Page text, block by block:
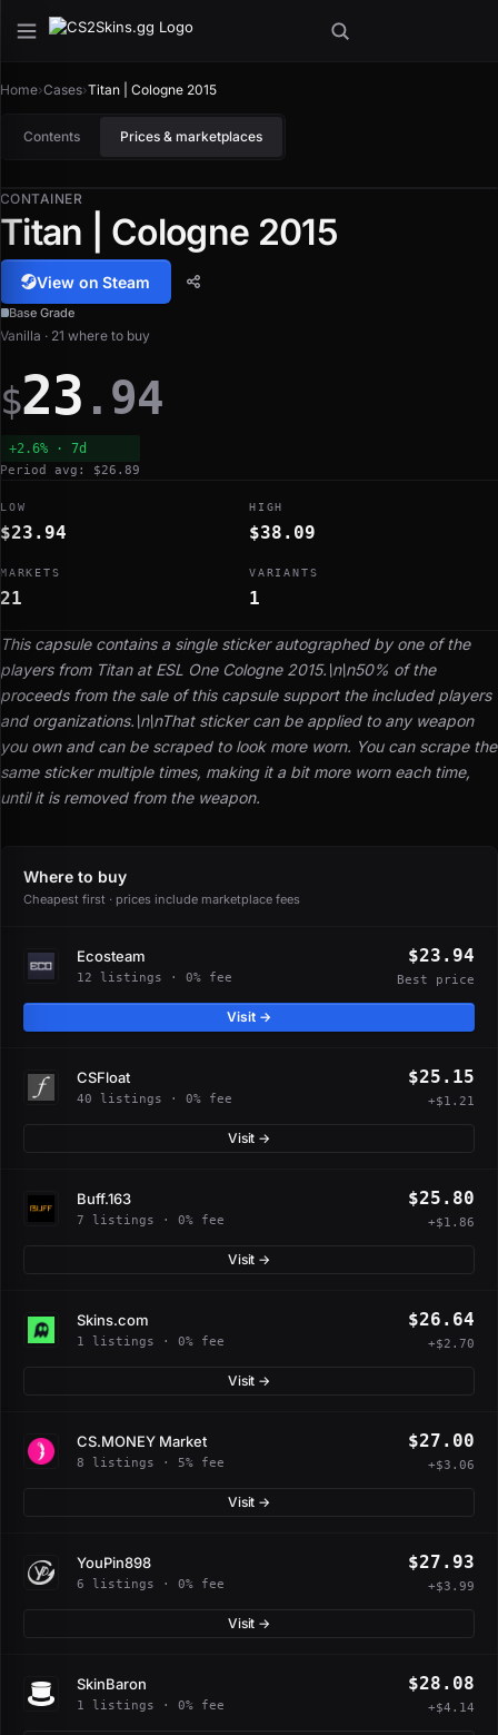
Home›Cases›Titan | Cologne 2015
Contents Prices & marketplaces
CONTAINER
Titan | Cologne 2015
View on Steam
Base Grade
This capsule contains a single sticker autographed by one of the
players from Titan at ESL One Cologne 2015.\n\n50% of the
proceeds from the sale of this capsule support the included players
and organizations.\n\nThat sticker can be applied to any weapon
you own and can be scraped to look more worn. You can scrape the
same sticker multiple times, making it a bit more worn each time,
until it is removed from the weapon.
Vanilla · 21 where to buy
$23 .94
+2.6% · 7d
Period avg: $26.89
LOW
$23.94
HIGH
$38.09
MARKETS
21
VARIANTS
1
Where to buy
Cheapest first · prices include marketplace fees
Ecosteam
12 listings · 0% fee
$23.94
Best price
Visit →
CSFloat
40 listings · 0% fee
$25.15
+$1.21
Visit →
Buff.163
7 listings · 0% fee
$25.80
+$1.86
Visit →
Skins.com
1 listings · 0% fee
$26.64
+$2.70
Visit →
CS.MONEY Market
8 listings · 5% fee
$27.00
+$3.06
Visit →
YouPin898
6 listings · 0% fee
$27.93
+$3.99
Visit →
SkinBaron
1 listings · 0% fee
$28.08
+$4.14